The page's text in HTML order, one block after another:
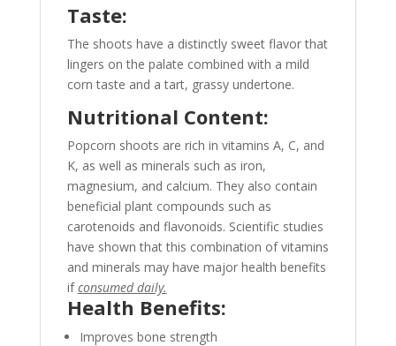
Taste:
The shoots have a distinctly sweet flavor that
lingers on the palate combined with a mild
corn taste and a tart, grassy undertone.
Nutritional Content:
Popcorn shoots are rich in vitamins A, C, and
K, as well as minerals such as iron,
magnesium, and calcium. They also contain
beneficial plant compounds such as
carotenoids and flavonoids. Scientific studies
have shown that this combination of vitamins
and minerals may have major health benefits
ifconsumed daily.
Health Benefits:
Improves bone strength